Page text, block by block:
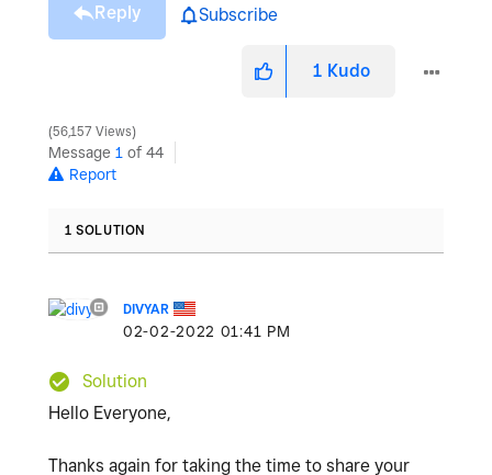
Reply Subscribe
1 Kudo
56,157 Views
Message 1 of 44
Report
1 SOLUTION
DIVYAR
‎02-02-2022 01:41 PM
Solution
Hello Everyone,
Thanks again for taking the time to share your